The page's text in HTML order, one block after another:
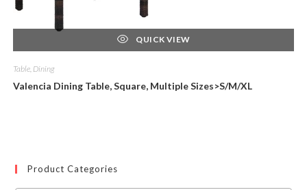
QUICK VIEW
Table, Dining
Valencia Dining Table, Square, Multiple Sizes>S/M/XL
Product Categories